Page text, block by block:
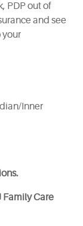
PDP out of
and see
your
Inner
Care